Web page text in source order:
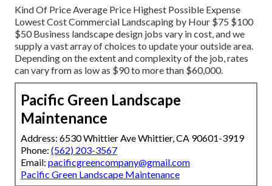
Kind Of Price Average Price Highest Possible Expense
Lowest Cost Commercial Landscaping by Hour $75 $100
$50 Business landscape design jobs vary in cost, and we
supply a vast array of choices to update your outside area.
Depending on the extent and complexity of the job, rates
can vary from as low as $90 to more than $60,000.
Pacific Green Landscape
Maintenance
Address: 6530 Whittier Ave Whittier, CA 90601-3919
Phone: (562) 203-3567
Email: pacificgreencompany@gmail.com
Pacific Green Landscape Maintenance